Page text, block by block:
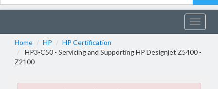
Toggle
Home
HP
HP Certification
HP3-C50 - Servicing and Supporting HP Designjet Z5400 -
Z2100